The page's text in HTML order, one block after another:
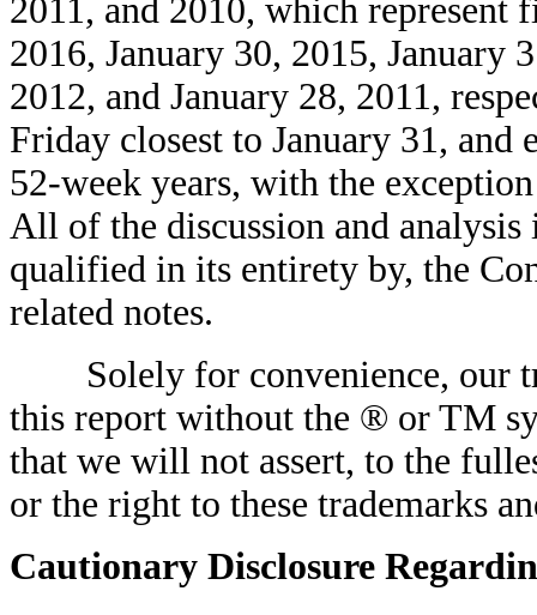
2011, and 2010, which represent
2016, January 30, 2015, January
2012, and January 28, 2011,
Friday closest to January 31,
52-week years, with the
All of the discussion and
qualified in its entirety by, the
related notes.
Solely for convenience, our
this report without the ® or TM
that we will not assert, to the
or the right to these trademarks
Cautionary Disclosure